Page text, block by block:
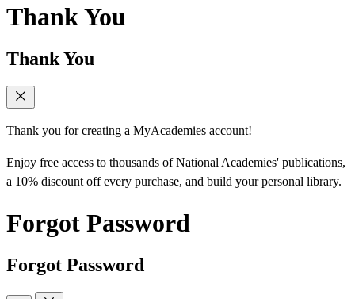
Thank You
Thank You
Thank you for creating a MyAcademies account!
Enjoy free access to thousands of National Academies' publications,
a 10% discount off every purchase, and build your personal library.
Forgot Password
Forgot Password